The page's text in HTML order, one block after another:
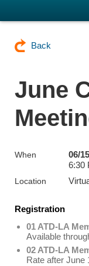
Back
June
When
06/
6:30
Location
Registration
01 ATD-LA
Available
02 ATD-LA
Rate after June